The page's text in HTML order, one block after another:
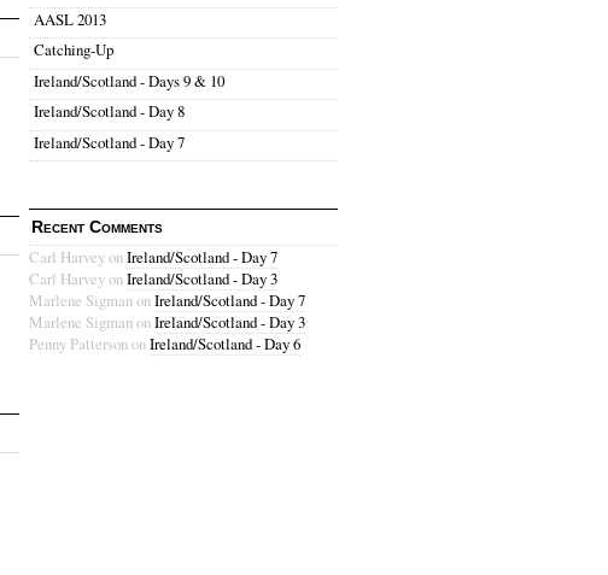
AASL 2013
Catching-Up
Ireland/Scotland - Days 9 & 10
Ireland/Scotland - Day 8
Ireland/Scotland - Day 7
Recent Comments
Carl HarveyonIreland/Scotland - Day 7
Carl HarveyonIreland/Scotland - Day 3
Marlene SigmanonIreland/Scotland - Day 7
Marlene SigmanonIreland/Scotland - Day 3
Penny PattersononIreland/Scotland - Day 6